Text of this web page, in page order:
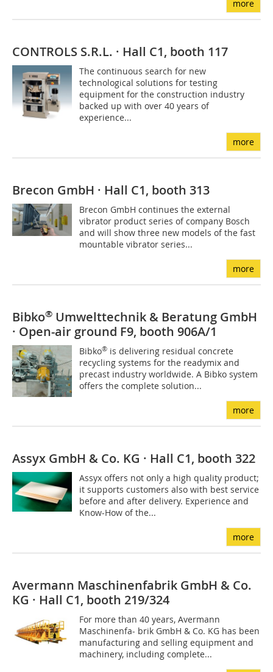
more
CONTROLS S.R.L. · Hall C1, booth 117
The continuous search for new
technological solutions for testing
equipment for the construction industry
backed up with over 40 years of
experience...
more
Brecon GmbH · Hall C1, booth 313
Brecon GmbH continues the external
vibrator product series of company Bosch
and will show three new models of the fast
mountable vibrator series...
more
Bibko® Umwelttechnik & Beratung GmbH
· Open-air ground F9, booth 906A/1
Bibko® is delivering residual concrete
recycling systems for the readymix and
precast industry worldwide. A Bibko system
offers the complete solution...
more
Assyx GmbH & Co. KG · Hall C1, booth 322
Assyx offers not only a high quality product;
it supports customers also with best service
before and after delivery. Experience and
Know-How of the...
more
Avermann Maschinenfabrik GmbH & Co.
KG · Hall C1, booth 219/324
For more than 40 years, Avermann
Maschinenfa- brik GmbH & Co. KG has been
manufacturing and selling equipment and
machinery, including complete...